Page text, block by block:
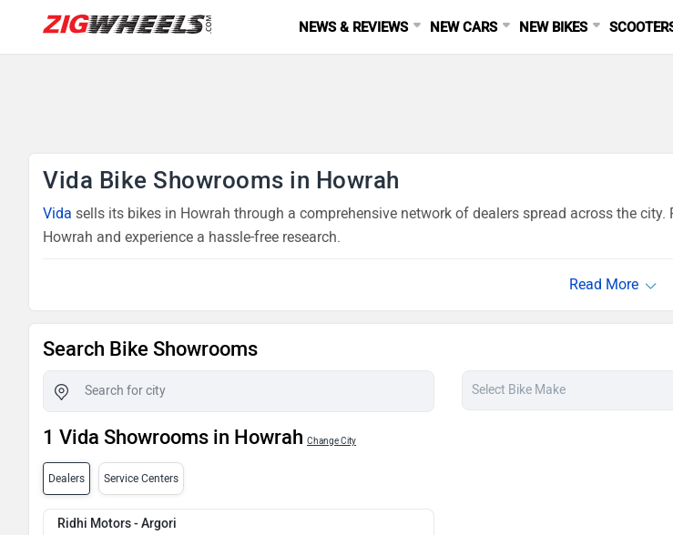
NEWS & REVIEWS NEW CARS NEW BIKES
Vida Bike Showrooms in Howrah
Vida sells its bikes in Howrah through a comprehensive network of dealers spread across the
Howrah and experience a hassle-free research.
Search Bike Showrooms
1 Vida Showrooms in Howrah Change City
Dealers Service Centers
Ridhi Motors - Argori